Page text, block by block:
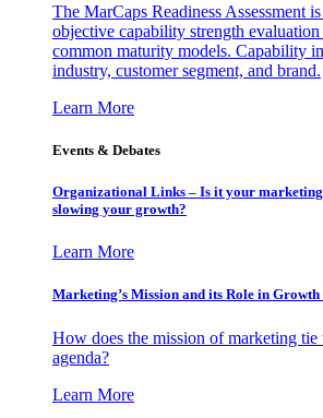
The MarCaps Readiness Assessment
objective capability strength
common maturity models. Capability
industry, customer segment, and brand.
Learn More
Events & Debates
Organizational Links – Is it your
slowing your growth?
Learn More
Marketing’s Mission and its Role in
How does the mission of marketing tie
agenda?
Learn More